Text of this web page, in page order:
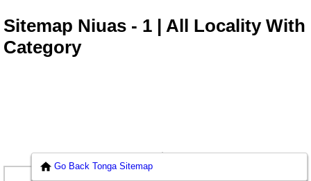
Sitemap Niuas - 1 | All Locality With
Category
Go Back Tonga Sitemap